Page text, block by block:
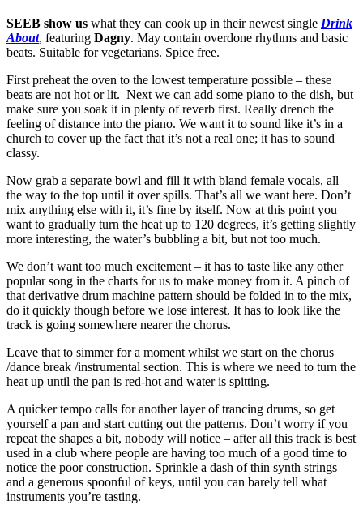
SEEB show us what they can cook up in their newest single Drink
About, featuring Dagny. May contain overdone rhythms and basic
beats. Suitable for vegetarians. Spice free.
First preheat the oven to the lowest temperature possible – these
beats are not hot or lit. Next we can add some piano to the dish, but
make sure you soak it in plenty of reverb first. Really drench the
feeling of distance into the piano. We want it to sound like it’s in a
church to cover up the fact that it’s not a real one; it has to sound
classy.
Now grab a separate bowl and fill it with bland female vocals, all
the way to the top until it over spills. That’s all we want here. Don’t
mix anything else with it, it’s fine by itself. Now at this point you
want to gradually turn the heat up to 120 degrees, it’s getting slightly
more interesting, the water’s bubbling a bit, but not too much.
We don’t want too much excitement – it has to taste like any other
popular song in the charts for us to make money from it. A pinch of
that derivative drum machine pattern should be folded in to the mix,
do it quickly though before we lose interest. It has to look like the
track is going somewhere nearer the chorus.
Leave that to simmer for a moment whilst we start on the chorus
/dance break /instrumental section. This is where we need to turn the
heat up until the pan is red-hot and water is spitting.
A quicker tempo calls for another layer of trancing drums, so get
yourself a pan and start cutting out the patterns. Don’t worry if you
repeat the shapes a bit, nobody will notice – after all this track is best
used in a club where people are having too much of a good time to
notice the poor construction. Sprinkle a dash of thin synth strings
and a generous spoonful of keys, until you can barely tell what
instruments you’re tasting.